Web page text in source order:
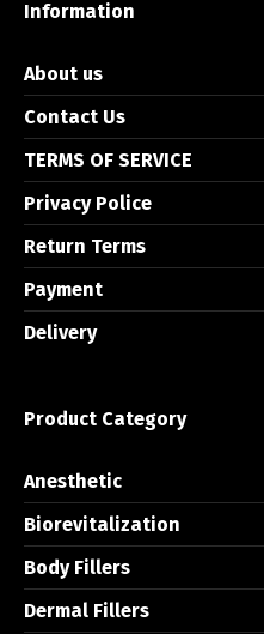
Information
About us
Contact Us
TERMS OF SERVICE
Privacy Police
Return Terms
Payment
Delivery
Product Category
Anesthetic
Biorevitalization
Body Fillers
Dermal Fillers